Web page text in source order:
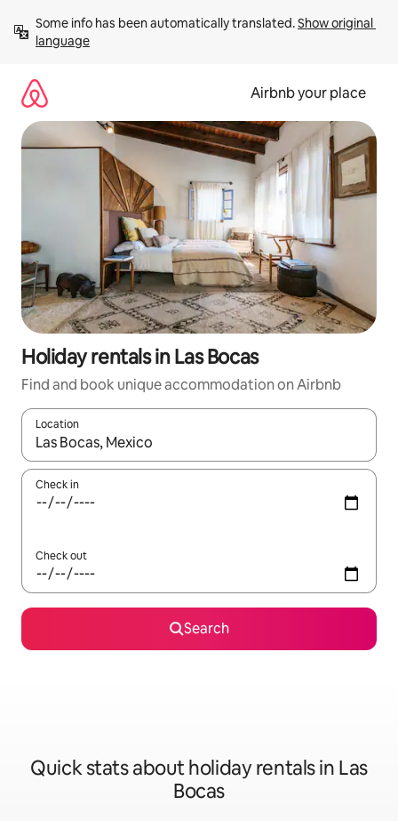
content
Some info has been automatically translated. Show original
language
Airbnb your place
Holiday rentals in Las Bocas
Find and book unique accommodation on Airbnb
Location
When results are available, navigate with the up and down
Check in
Check out
Search
Quick stats about holiday rentals in Las
Bocas